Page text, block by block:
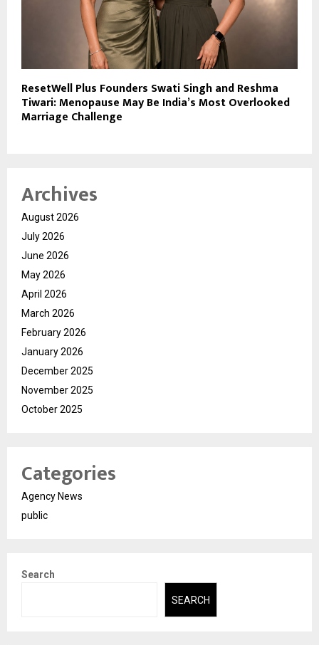
ResetWell Plus Founders Swati Singh and Reshma
Tiwari: Menopause May Be India’s Most Overlooked
Marriage Challenge
Archives
August 2026
July 2026
June 2026
May 2026
April 2026
March 2026
February 2026
January 2026
December 2025
November 2025
October 2025
Categories
Agency News
public
Search
SEARCH